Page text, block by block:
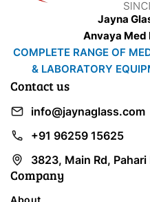
Company
About
Contact us
info@jaynaglass.com
+91 96259 15625
3823, Main Rd,
Jayna
Anvaya Med
COMPLETE RANGE OF
& LABORATORY